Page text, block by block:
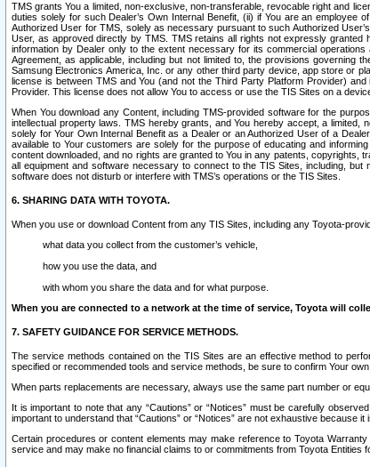
TMS grants You a limited, non-exclusive, non-transferable, revocable right and
duties solely for such Dealer’s Own Internal Benefit, (ii) if You are an
Authorized User for TMS, solely as necessary pursuant to such Authorized
User, as approved directly by TMS. TMS retains all rights not expressly granted
information by Dealer only to the extent necessary for its commercial
Agreement, as applicable, including but not limited to, the provisions governing
Samsung Electronics America, Inc. or any other third party device, app store or
license is between TMS and You (and not the Third Party Platform Provider)
Provider. This license does not allow You to access or use the TIS Sites on a
When You download any Content, including TMS-provided software for the
intellectual property laws. TMS hereby grants, and You hereby accept, a
solely for Your Own Internal Benefit as a Dealer or an Authorized User of a
available to Your customers are solely for the purpose of educating and
content downloaded, and no rights are granted to You in any patents,
all equipment and software necessary to connect to the TIS Sites, including,
software does not disturb or interfere with TMS’s operations or the TIS Sites.
6. SHARING DATA WITH TOYOTA.
When you use or download Content from any TIS Sites, including any Toyota-
what data you collect from the customer’s vehicle,
how you use the data, and
with whom you share the data and for what purpose.
When you are connected to a network at the time of service, Toyota will
7. SAFETY GUIDANCE FOR SERVICE METHODS.
The service methods contained on the TIS Sites are an effective method to
specified or recommended tools and service methods, be sure to confirm Your
When parts replacements are necessary, always use the same part number or
It is important to note that any “Cautions” or “Notices” must be carefully
important to understand that “Cautions” or “Notices” are not exhaustive because
Certain procedures or content elements may make reference to Toyota
service and may make no financial claims to or commitments from Toyota Entities